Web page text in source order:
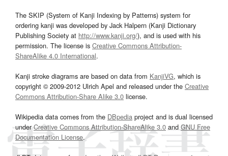
The SKIP (System of Kanji Indexing by Patterns) system for
ordering kanji was developed by Jack Halpern (Kanji Dictionary
Publishing Society at http://www.kanji.org/), and is used with his
permission. The license is Creative Commons Attribution-
ShareAlike 4.0 International.
Kanji stroke diagrams are based on data from KanjiVG, which is
copyright © 2009-2012 Ulrich Apel and released under the Creative
Commons Attribution-Share Alike 3.0 license.
Wikipedia data comes from the DBpedia project and is dual licensed
underCreative Commons Attribution-ShareAlike 3.0and GNU Free
Documentation License.